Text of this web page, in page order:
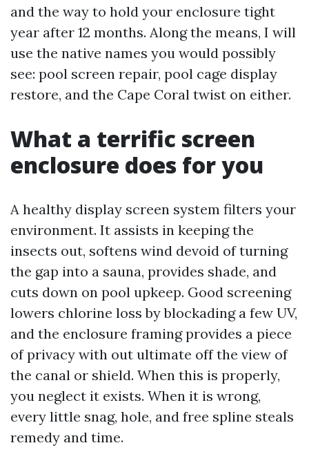
and the way to hold your enclosure tight
year after 12 months. Along the means, I will
use the native names you would possibly
see: pool screen repair, pool cage display
restore, and the Cape Coral twist on either.
What a terrific screen
enclosure does for you
A healthy display screen system filters your
environment. It assists in keeping the
insects out, softens wind devoid of turning
the gap into a sauna, provides shade, and
cuts down on pool upkeep. Good screening
lowers chlorine loss by blockading a few UV,
and the enclosure framing provides a piece
of privacy with out ultimate off the view of
the canal or shield. When this is properly,
you neglect it exists. When it is wrong,
every little snag, hole, and free spline steals
remedy and time.